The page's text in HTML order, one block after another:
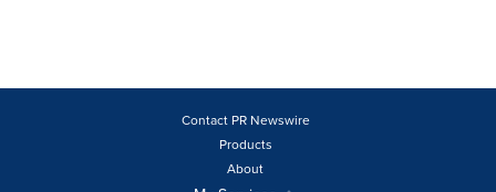
Contact PR Newswire
Products
About